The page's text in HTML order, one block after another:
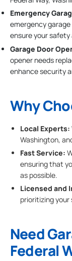
Emergency
emergency garage
ensure your
Garage Door
opener needs
enhance security
Why
Local Experts:
Washington,
Fast Service:
ensuring that
as possible.
Licensed and
prioritizing your
Need
Federal